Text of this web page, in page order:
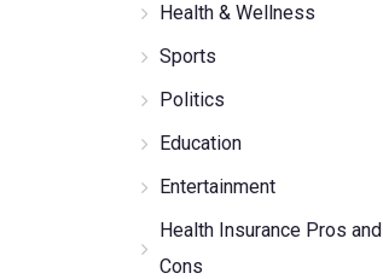
Health & Wellness
Sports
Politics
Education
Entertainment
Health Insurance Pros and
Cons